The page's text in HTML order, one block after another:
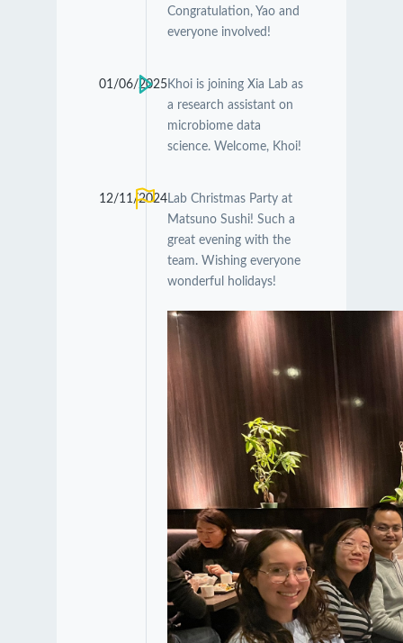
Congratulation, Yao and
everyone involved!
01/06/2025Khoi is joining Xia Lab as
a research assistant on
microbiome data
science. Welcome, Khoi!
12/11/2024Lab Christmas Party at
Matsuno Sushi! Such a
great evening with the
team. Wishing everyone
wonderful holidays!